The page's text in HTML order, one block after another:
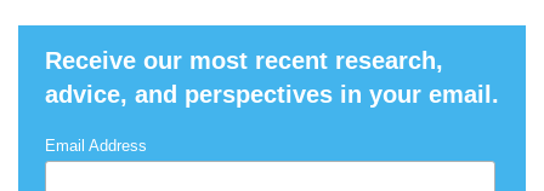
Receive our most recent research,
advice, and perspectives in your email.
Email Address